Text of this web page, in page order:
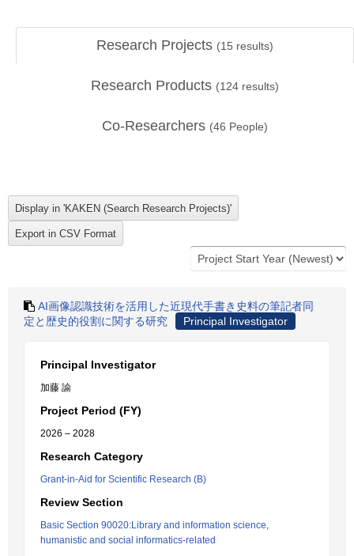
Research Projects (15 results)
Research Products (124 results)
Co-Researchers (46 People)
AI画像認識技術を活用した近現代手書き史料の筆記者同
定と歴史的役割に関する研究
Principal Investigator
Principal Investigator
加藤 諭
Project Period (FY)
2026 – 2028
Research Category
Grant-in-Aid for Scientific Research (B)
Review Section
Basic Section 90020:Library and information science,
humanistic and social informatics-related